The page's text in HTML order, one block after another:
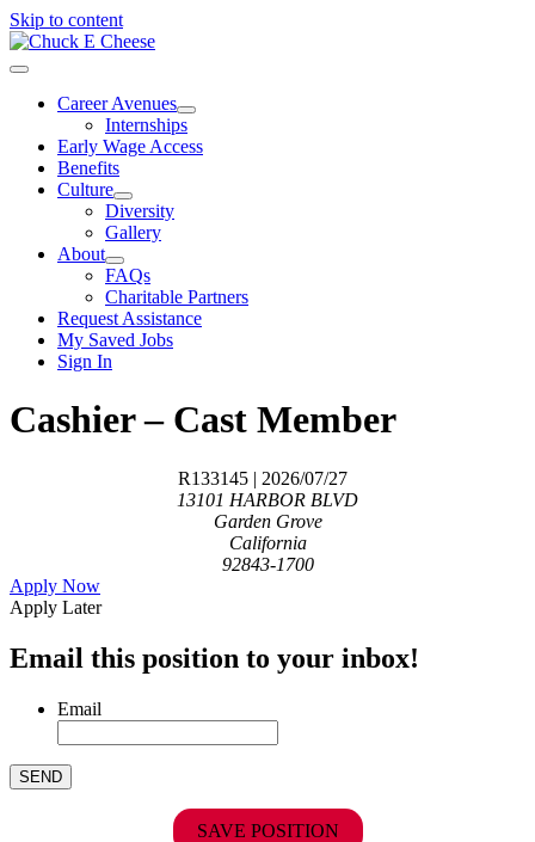
Skip to content
Career Avenues
Internships
Early Wage Access
Benefits
Culture
Diversity
Gallery
About
FAQs
Charitable Partners
Request Assistance
My Saved Jobs
Sign In
Cashier – Cast Member
R133145 | 2026/07/27
13101 HARBOR BLVD
Garden Grove
California
92843-1700
Apply Now
Apply Later
Email this position to your inbox!
Email
SAVE POSITION